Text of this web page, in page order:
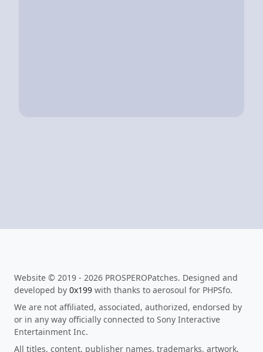
Website © 2019 - 2026 PROSPEROPatches. Designed and
developed by 0x199 with thanks to aerosoul for PHPSfo.
We are not affiliated, associated, authorized, endorsed by
or in any way officially connected to Sony Interactive
Entertainment Inc.
All titles, content, publisher names, trademarks, artwork,